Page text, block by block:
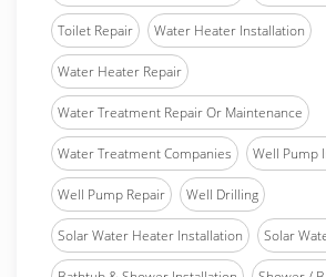
Toilet Repair Water Heater Installation
Water Heater Repair
Water Treatment Repair Or Maintenance
Water Treatment Companies Well Pump
Well Pump Repair Well Drilling
Solar Water Heater Installation Solar